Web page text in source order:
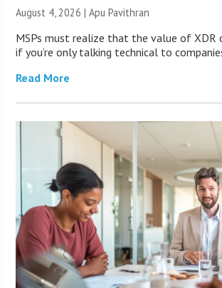
August 4, 2026 | Apu Pavithran
MSPs must realize that the value of
if you’re only talking technical to
Read More